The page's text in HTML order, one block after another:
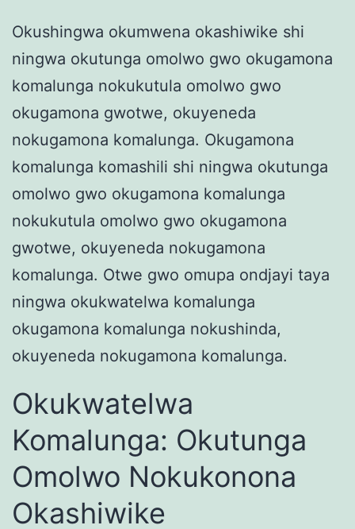
Okushingwa okumwena okashiwike shi
ningwa okutunga omolwo gwo okugamona
komalunga nokukutula omolwo gwo
okugamona gwotwe, okuyeneda
nokugamona komalunga. Okugamona
komalunga komashili shi ningwa okutunga
omolwo gwo okugamona komalunga
nokukutula omolwo gwo okugamona
gwotwe, okuyeneda nokugamona
komalunga. Otwe gwo omupa ondjayi taya
ningwa okukwatelwa komalunga
okugamona komalunga nokushinda,
okuyeneda nokugamona komalunga.
Okukwatelwa
Komalunga: Okutunga
Omolwo Nokukonona
Okashiwike